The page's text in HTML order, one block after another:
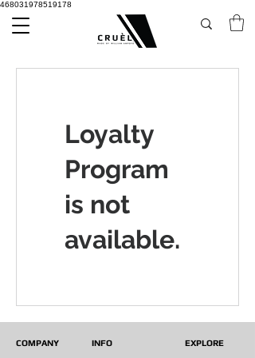
468031978519178
Loyalty
Program
is not
available.
COMPANY INFO EXPLORE